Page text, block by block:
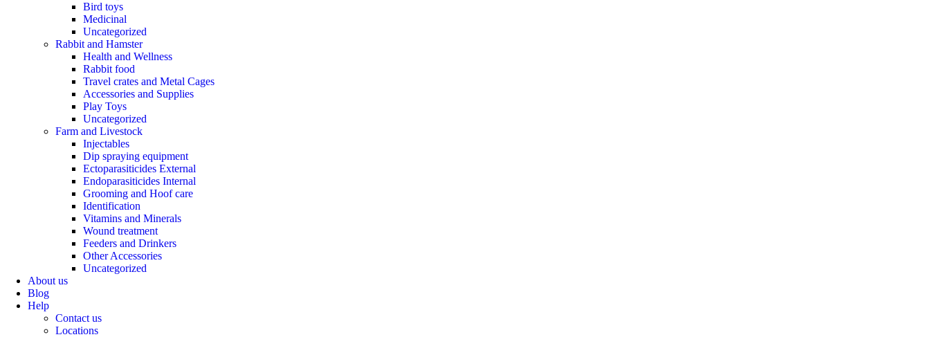
Bird toys
Medicinal
Uncategorized
Rabbit and Hamster
Health and Wellness
Rabbit food
Travel crates and Metal Cages
Accessories and Supplies
Play Toys
Uncategorized
Farm and Livestock
Injectables
Dip spraying equipment
Ectoparasiticides External
Endoparasiticides Internal
Grooming and Hoof care
Identification
Vitamins and Minerals
Wound treatment
Feeders and Drinkers
Other Accessories
Uncategorized
About us
Blog
Help
Contact us
Locations